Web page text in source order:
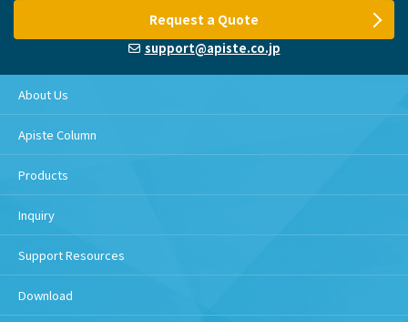
Request a Quote
support@apiste.co.jp
About Us
Apiste Column
Products
Inquiry
Support Resources
Download